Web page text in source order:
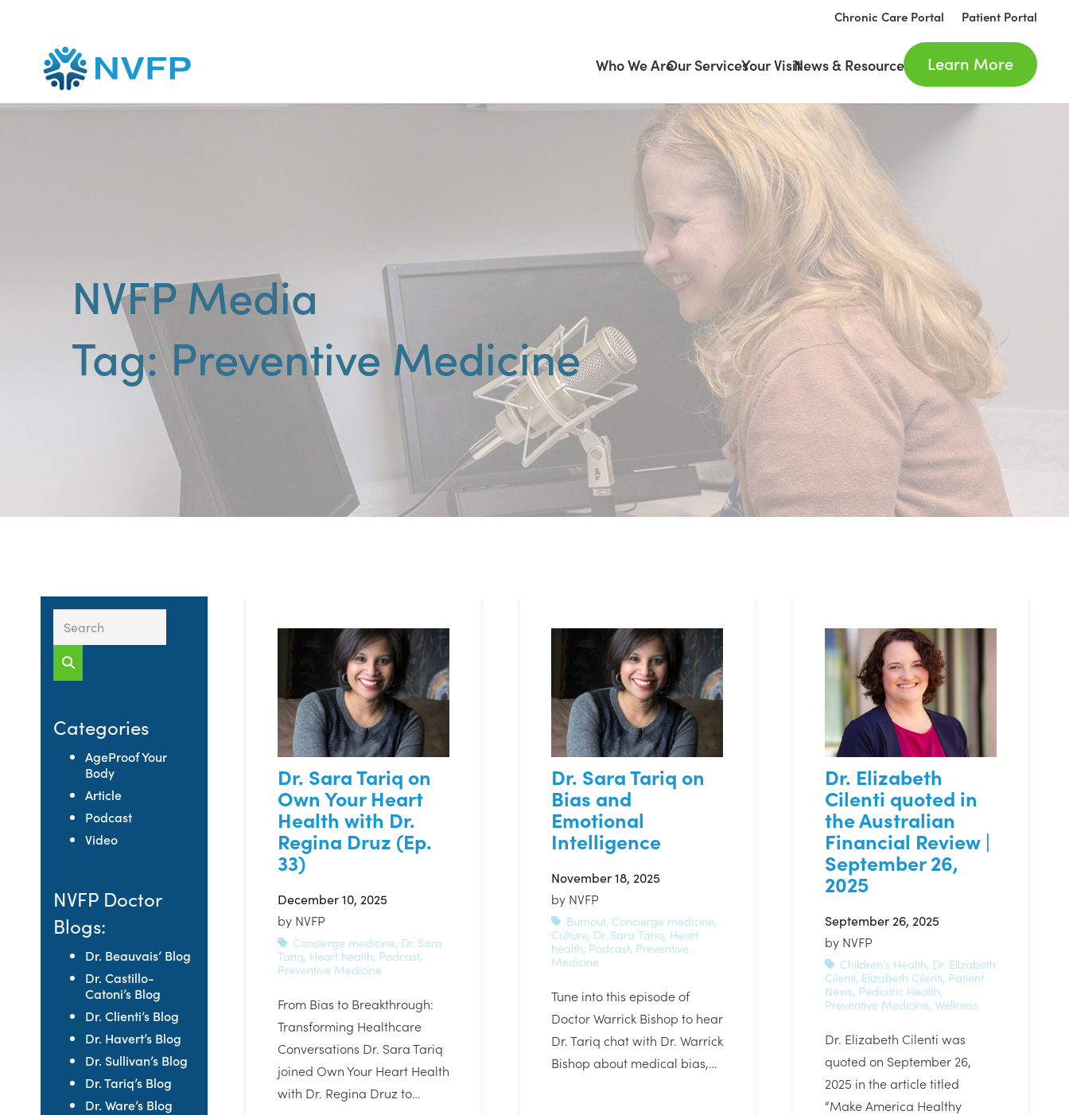
Chronic Care Portal Patient Portal
Who We AreOur ServicesYour VisitNews & Resources Learn More
NVFP Media
Preventive Medicine
Categories
AgeProof Your
Body
Article
Podcast
Video
NVFP Doctor
Blogs:
Dr. Beauvais’ Blog
Dr. Castillo-
Catoni’s Blog
Dr. Clienti’s Blog
Dr. Havert’s Blog
Dr. Sullivan’s Blog
Dr. Tariq’s Blog
Dr. Ware’s Blog
Dr. Sara Tariq on
Own Your Heart
Health with Dr.
Regina Druz (Ep.
33)
December 10, 2025
by NVFP
Concierge medicine, Dr. Sara
Tariq, Heart health, Podcast,
Preventive Medicine
From Bias to Breakthrough:
Transforming Healthcare
Conversations Dr. Sara Tariq
joined Own Your Heart Health
with Dr. Regina Druz to…
Dr. Sara Tariq on
Bias and
Emotional
Intelligence
November 18, 2025
by NVFP
Burnout, Concierge medicine,
Culture, Dr. Sara Tariq, Heart
health, Podcast, Preventive
Medicine
Tune into this episode of
Doctor Warrick Bishop to hear
Dr. Tariq chat with Dr. Warrick
Bishop about medical bias,…
Dr. Elizabeth
Cilenti quoted in
the Australian
Financial Review |
September 26,
2025
September 26, 2025
by NVFP
Children's Health, Dr. Elizabeth
Cilenti, Elizabeth Cilenti, Patient
News, Pediatric Health,
Preventive Medicine,Wellness
Dr. Elizabeth Cilenti was
quoted on September 26,
2025 in the article titled
“Make America Healthy